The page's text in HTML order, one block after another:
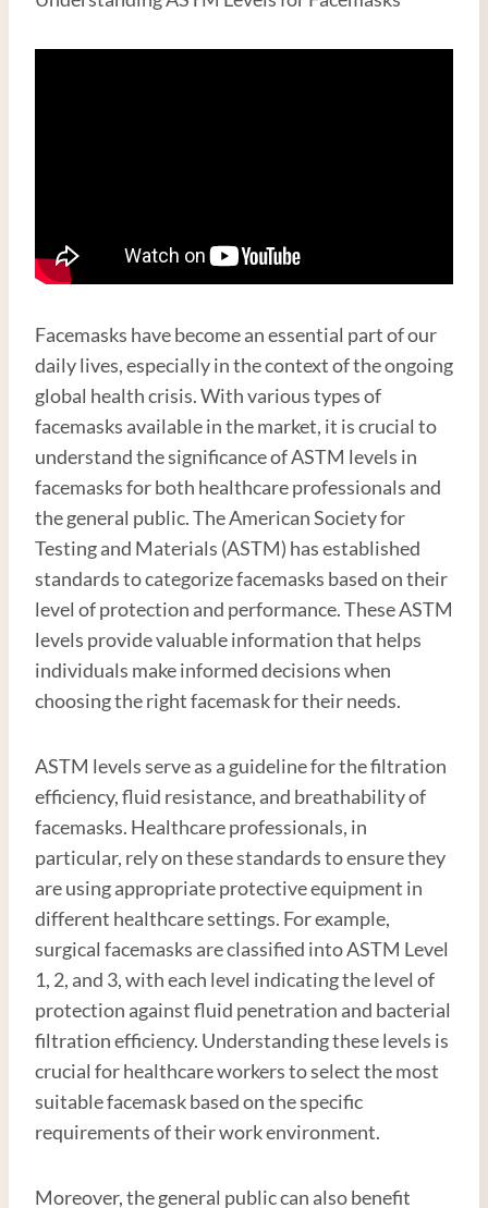
Facemasks have become an essential part of our
daily lives, especially in the context of the ongoing
global health crisis. With various types of
facemasks available in the market, it is crucial to
understand the significance of ASTM levels in
facemasks for both healthcare professionals and
the general public. The American Society for
Testing and Materials (ASTM) has established
standards to categorize facemasks based on their
level of protection and performance. These ASTM
levels provide valuable information that helps
individuals make informed decisions when
choosing the right facemask for their needs.
ASTM levels serve as a guideline for the filtration
efficiency, fluid resistance, and breathability of
facemasks. Healthcare professionals, in
particular, rely on these standards to ensure they
are using appropriate protective equipment in
different healthcare settings. For example,
surgical facemasks are classified into ASTM Level
1, 2, and 3, with each level indicating the level of
protection against fluid penetration and bacterial
filtration efficiency. Understanding these levels is
crucial for healthcare workers to select the most
suitable facemask based on the specific
requirements of their work environment.
Moreover, the general public can also benefit